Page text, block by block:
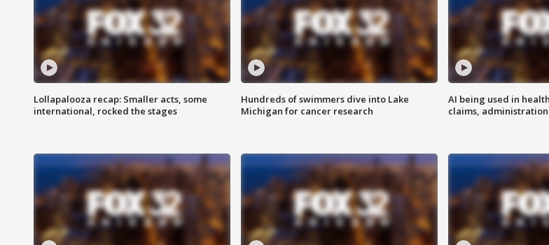
Lollapalooza recap: Smaller acts, some
international, rocked the stages
Hundreds of swimmers dive into Lake
Michigan for cancer research
AI being used in
claims, administration